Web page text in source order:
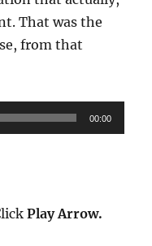
That was the
from that
00:00
Play Arrow.